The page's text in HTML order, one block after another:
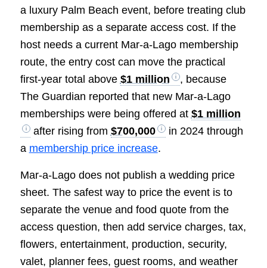
a luxury Palm Beach event, before treating club
membership as a separate access cost. If the
host needs a current Mar-a-Lago membership
route, the entry cost can move the practical
first-year total above $1 million
, because
The Guardian reported that new Mar-a-Lago
memberships were being offered at $1 million
after rising from $700,000
in 2024 through
a membership price increase.
Mar-a-Lago does not publish a wedding price
sheet. The safest way to price the event is to
separate the venue and food quote from the
access question, then add service charges, tax,
flowers, entertainment, production, security,
valet, planner fees, guest rooms, and weather